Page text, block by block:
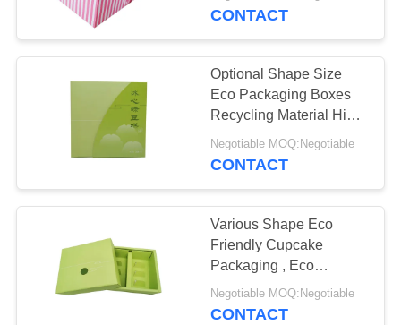
CASESCustom Packaging
Boxes
Cosmetic Packaging
Boxes
CONTACT
Optional Shape Size
Eco Packaging Boxes
Recycling Material High
Efficiency
Negotiable MOQ:Negotiable
CONTACT
Various Shape Eco
Friendly Cupcake
Packaging , Eco
Cardboard Boxes
Durable
Negotiable MOQ:Negotiable
CONTACT